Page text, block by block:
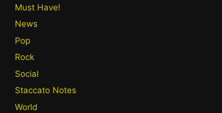
Must Have!
News
Pop
Rock
Social
Staccato Notes
World